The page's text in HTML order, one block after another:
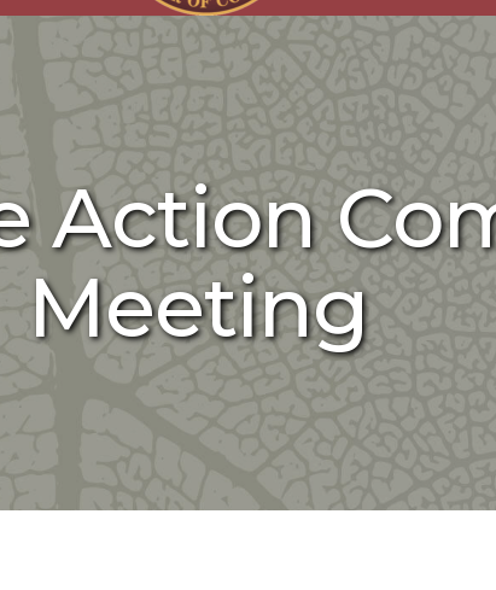
Action
Meeting